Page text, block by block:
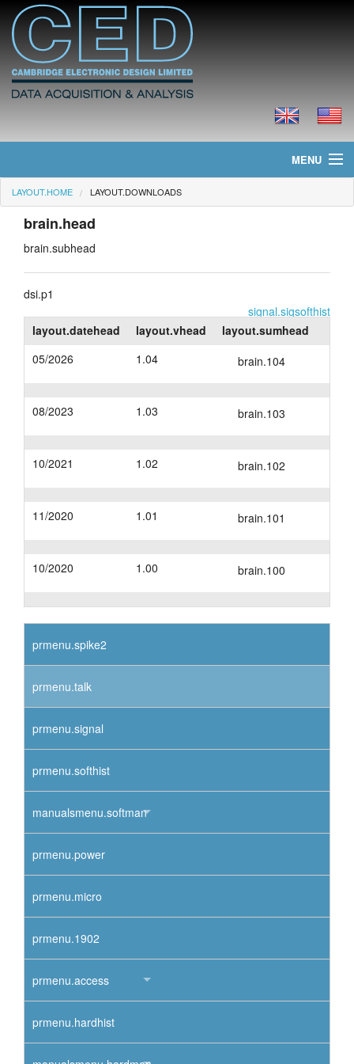
MENU
layout.home
layout.news
layout.prices
layout.downloads
layout.support
LAYOUT.HOME LAYOUT.DOWNLOADS
brain.head
brain.subhead
dsi.p1
signal.sigsofthist
layout.datehead
layout.vhead
layout.sumhead
05/2026
1.04 brain.104
08/2023 1.03 brain.103
10/2021 1.02 brain.102
11/2020 1.01 brain.101
10/2020 1.00 brain.100
prmenu.spike2
prmenu.talk
prmenu.signal
prmenu.softhist
manualsmenu.softman
prmenu.power
prmenu.micro
prmenu.1902
prmenu.access
prmenu.hardhist